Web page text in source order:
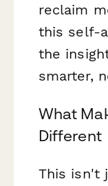
reclaim
this self-
the
smarter,
What
Different
This isn't